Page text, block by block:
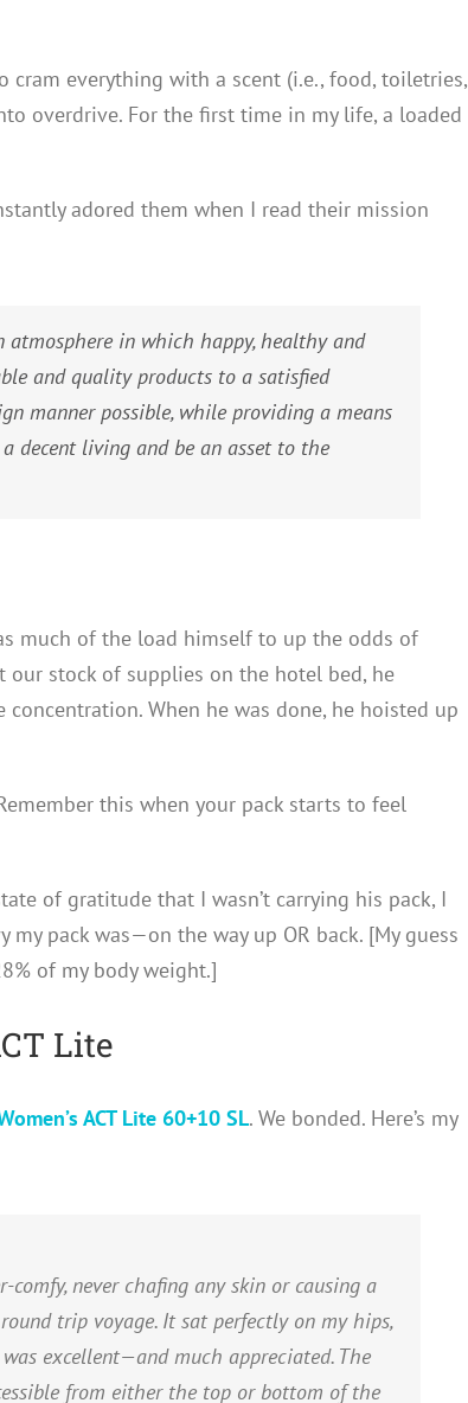
cram everything with a scent (i.e., food, toiletries,
overdrive. For the first time in my life, a loaded
adored them when I read their mission
atmosphere in which happy, healthy and
and quality products to a satisfied
manner possible, while providing a means
decent living and be an asset to the
much of the load himself to up the odds of
stock of supplies on the hotel bed, he
When he was done, he hoisted up
this when your pack starts to feel
of gratitude that I wasn’t carrying his pack, I
pack was—on the way up OR back. [My guess
of my body weight.]
Lite
ACT Lite 60+10 SL. We bonded. Here’s my
comfy, never chafing any skin or causing a
trip voyage. It sat perfectly on my hips,
excellent—and much appreciated. The
from either the top or bottom of the